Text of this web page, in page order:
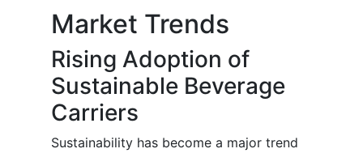
Market Trends
Rising Adoption of
Sustainable Beverage
Carriers
Sustainability has become a major trend